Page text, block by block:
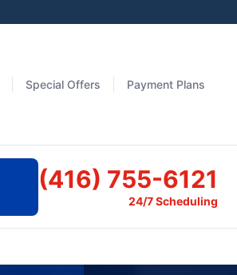
Special Offers Payment Plans
(416) 755-6121
24/7 Scheduling